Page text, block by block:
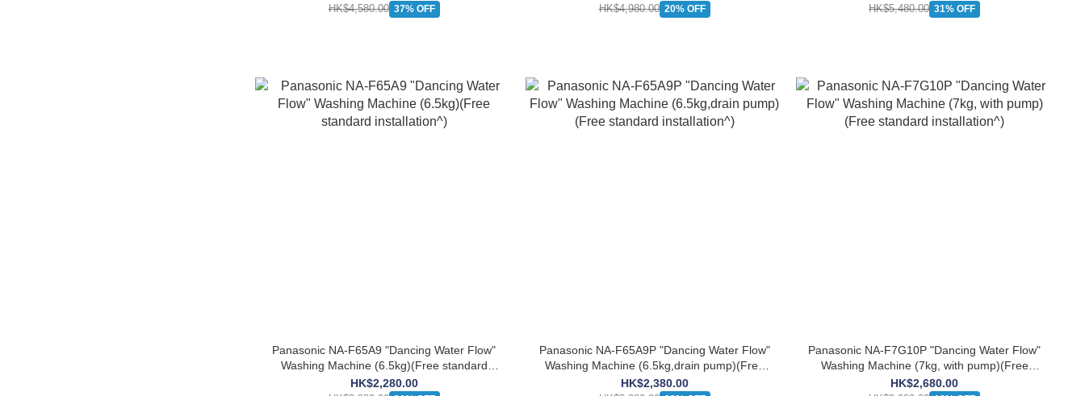
HK$4,580.00 37% OFF HK$4,980.00 20% OFF HK$5,480.00 31% OFF
Panasonic NA-F65A9 "Dancing Water Flow"
Washing Machine (6.5kg)(Free standard
installation^)
HK$2,280.00
Panasonic NA-F65A9P "Dancing Water Flow"
Washing Machine (6.5kg,drain pump)(Free
standard installation^)
HK$2,380.00
Panasonic NA-F7G10P "Dancing Water Flow"
Washing Machine (7kg, with pump)(Free
standard installation^)
HK$2,680.00